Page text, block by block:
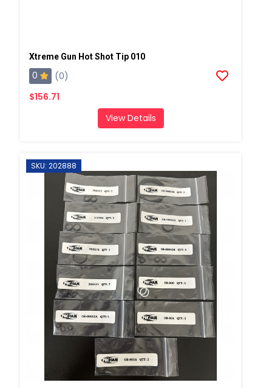
Xtreme Gun Hot Shot Tip 010
0
(0)
$156.71
View Details
SKU: 202888